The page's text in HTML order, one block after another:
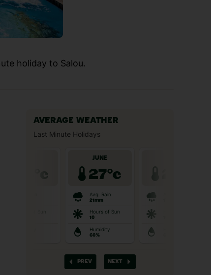
holiday to Salou.